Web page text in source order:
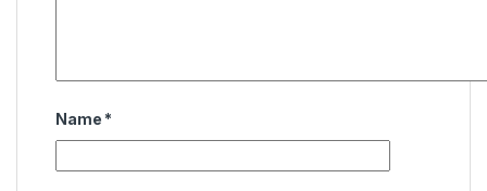
Name *